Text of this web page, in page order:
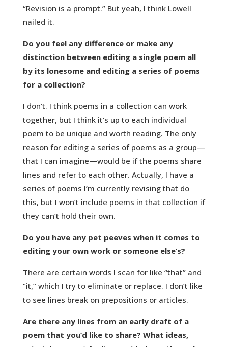
“Revision is a prompt.” But yeah, I think Lowell
nailed it.
Do you feel any difference or make any
distinction between editing a single poem all
by its lonesome and editing a series of poems
for a collection?
I don’t. I think poems in a collection can work
together, but I think it’s up to each individual
poem to be unique and worth reading. The only
reason for editing a series of poems as a group—
that I can imagine—would be if the poems share
lines and refer to each other. Actually, I have a
series of poems I’m currently revising that do
this, but I won’t include poems in that collection if
they can’t hold their own.
Do you have any pet peeves when it comes to
editing your own work or someone else’s?
There are certain words I scan for like “that” and
“it,” which I try to eliminate or replace. I don’t like
to see lines break on prepositions or articles.
Are there any lines from an early draft of a
poem that you’d like to share? What ideas,